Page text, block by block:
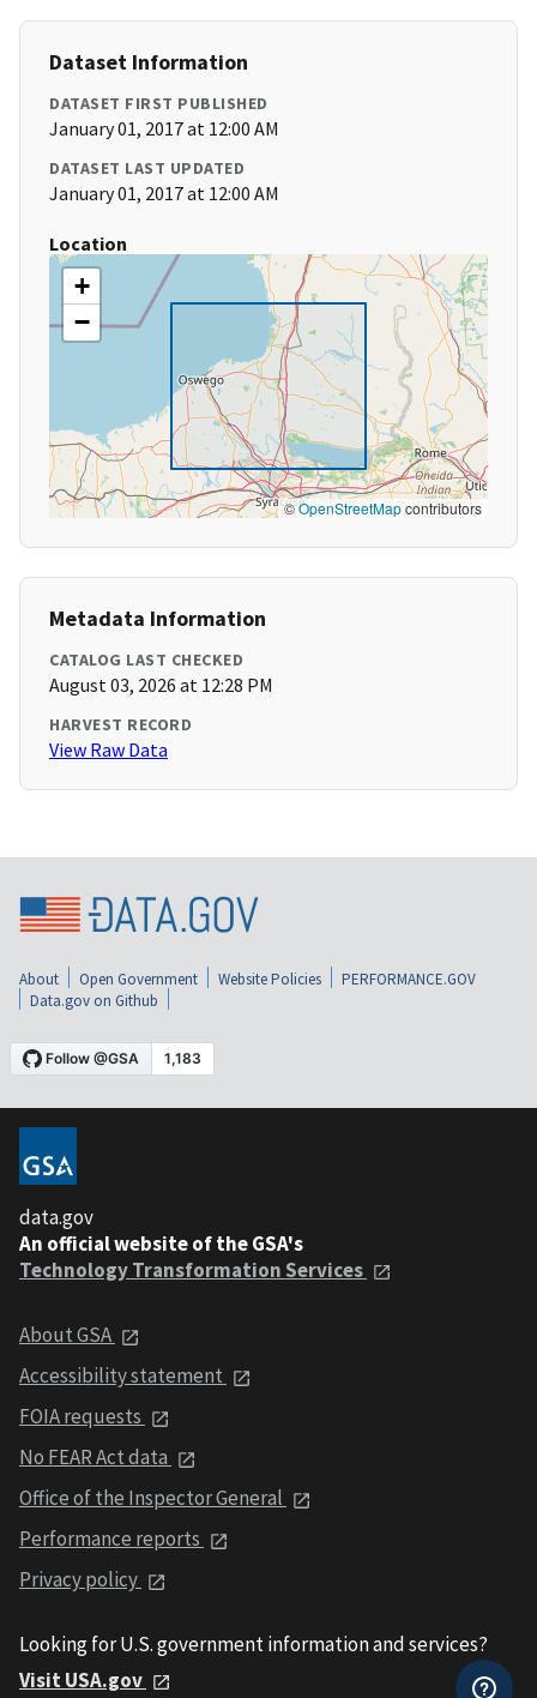
Dataset Information
DATASET FIRST PUBLISHED
January 01, 2017 at 12:00 AM
DATASET LAST UPDATED
January 01, 2017 at 12:00 AM
Location
+
−
©OpenStreetMapcontributors
Metadata Information
CATALOG LAST CHECKED
August 03, 2026 at 12:28 PM
HARVEST RECORD
View Raw Data
About Open Government Website Policies
PERFORMANCE.GOV
Data.gov on Github
data.gov
An official website of the GSA's
Technology Transformation Services
About GSA
Accessibility statement
FOIA requests
No FEAR Act data
Office of the Inspector General
Performance reports
Privacy policy
Looking for U.S. government information and services?
Visit USA.gov